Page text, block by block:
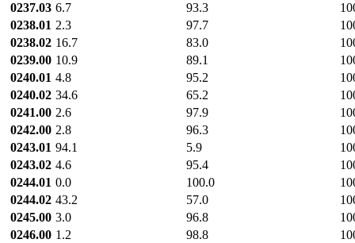
0237.03 6.7 93.3
0238.01 2.3 97.7
0238.02 16.7 83.0
0239.00 10.9 89.1
0240.01 4.8 95.2
0240.02 34.6 65.2
0241.00 2.6 97.9
0242.00 2.8 96.3
0243.01 94.1 5.9
0243.02 4.6 95.4
0244.01 0.0 100.0
0244.02 43.2 57.0
0245.00 3.0 96.8
0246.00 1.2 98.8